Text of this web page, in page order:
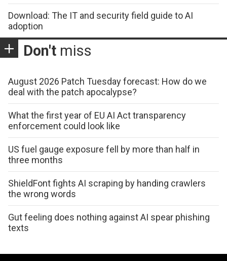
Download: The IT and security field guide to AI
adoption
Don't miss
August 2026 Patch Tuesday forecast: How do we
deal with the patch apocalypse?
What the first year of EU AI Act transparency
enforcement could look like
US fuel gauge exposure fell by more than half in
three months
ShieldFont fights AI scraping by handing crawlers
the wrong words
Gut feeling does nothing against AI spear phishing
texts